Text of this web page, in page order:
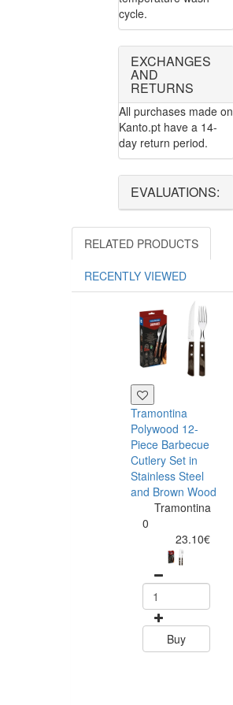
cycle.
EXCHANGES
AND
RETURNS
All purchases made on
Kanto.pt have a 14-
day return period.
EVALUATIONS:
RELATED PRODUCTS
RECENTLY VIEWED
Tramontina
Polywood 12-
Piece Barbecue
Cutlery Set in
Stainless Steel
and Brown Wood
Tramontina
0
23.10€
Buy